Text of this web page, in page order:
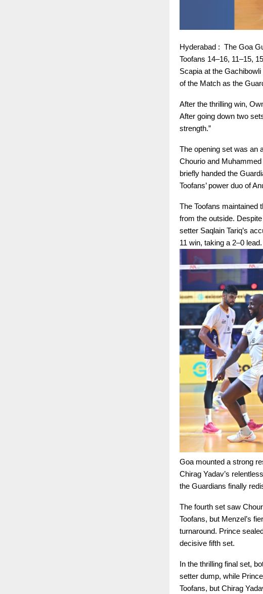
Hyderabad : The Goa
Toofans 14–16, 11–15,
Scapia at the
of the Match as the
After the thrilling win,
After going down two
strength.”
The opening set was an
Chourio and
briefly handed the
Toofans’ power duo of
The Toofans maintained
from the outside.
setter Saqlain Tariq’s
11 win, taking a 2–0 lead.
Goa mounted a strong
Chirag Yadav’s
the Guardians finally
The fourth set saw
Toofans, but Menzel’s
turnaround. Prince
decisive fifth set.
In the thrilling final set,
setter dump, while
Toofans, but Chirag